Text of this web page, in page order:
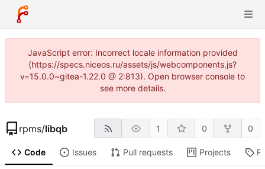
JavaScript error: Incorrect locale information provided
(https://specs.niceos.ru/assets/js/webcomponents.js?
v=15.0.0~gitea-1.22.0 @ 2:813). Open browser console to
see more details.
rpms/libqb 1 0 0
Code Issues Pull requests Projects